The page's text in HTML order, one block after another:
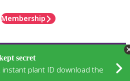
Membership
secret
plant ID download the